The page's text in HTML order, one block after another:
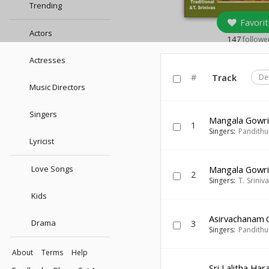
Trending
Actors
Actresses
Music Directors
Singers
Lyricist
Love Songs
Kids
Drama
About Terms
Help
147
# Track
1 Mangala
Singers:
2 Mangala
Singers: T.
3 Asirvachanam
Singers: